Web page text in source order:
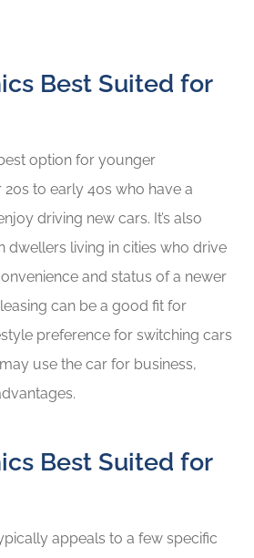
Best Suited for
option for younger
20s to early 40s who have a
driving new cars. It’s also
dwellers living in cities who drive
and status of a newer
can be a good fit for
preference for switching cars
use the car for business,
Best Suited for
appeals to a few specific